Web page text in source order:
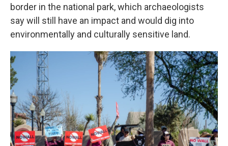
border in the national park, which archaeologists
say will still have an impact and would dig into
environmentally and culturally sensitive land.